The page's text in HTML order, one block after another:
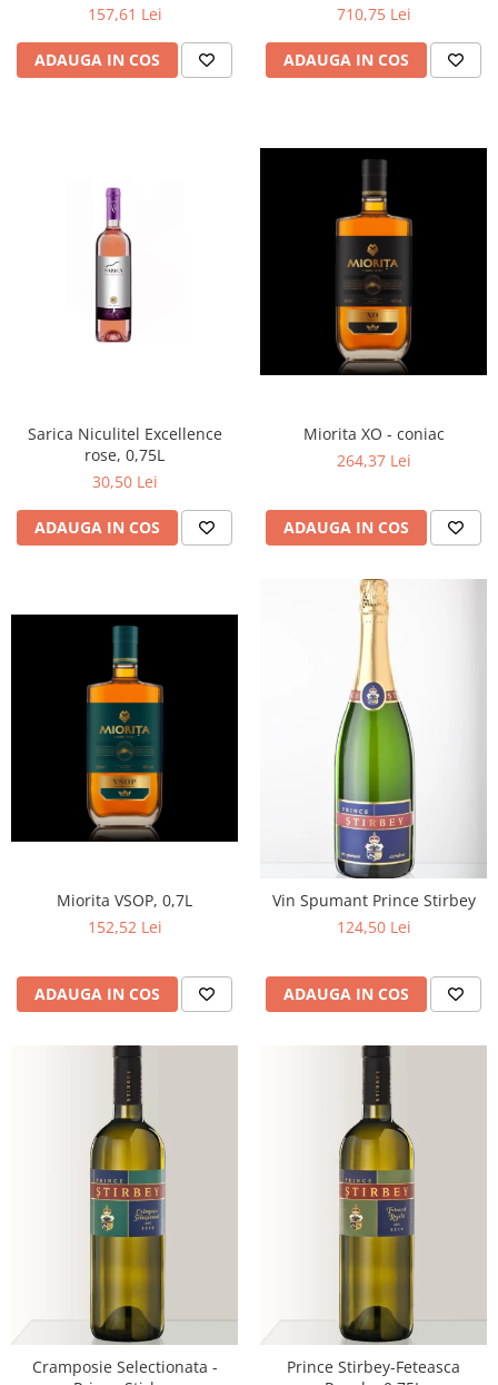
157,61 Lei
ADAUGA IN COS
710,75 Lei
ADAUGA IN COS
Sarica Niculitel Excellence
rose, 0,75L
30,50 Lei
ADAUGA IN COS
Miorita XO - coniac
264,37 Lei
ADAUGA IN COS
Miorita VSOP, 0,7L
152,52 Lei
ADAUGA IN COS
Vin Spumant Prince Stirbey
124,50 Lei
ADAUGA IN COS
Cramposie Selectionata -
Prince Stirbey-Feteasca